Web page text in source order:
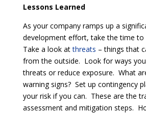
Lessons Learned
As your company ramps up a
development effort, take the time to
Take a look atthreats – things that
from the outside. Look for ways
threats or reduce exposure. What
warning signs? Set up contingency
your risk if you can. These are the
assessment and mitigation steps.